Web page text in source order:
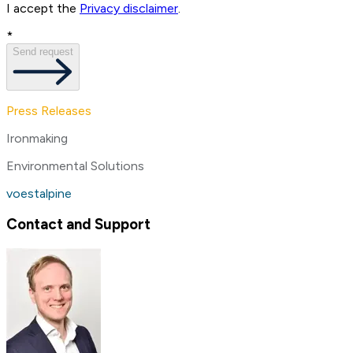
I accept the Privacy disclaimer.
*
Send request
Press Releases
Ironmaking
Environmental Solutions
voestalpine
Contact and Support